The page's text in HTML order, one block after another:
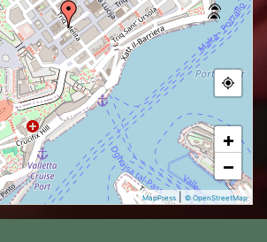
+
−
MapPress |© OpenStreetMap